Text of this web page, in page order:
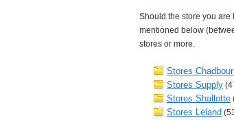
Should the store you are
mentioned below
stores or more.
Stores
Stores Supply
Stores Shallotte
Stores Leland